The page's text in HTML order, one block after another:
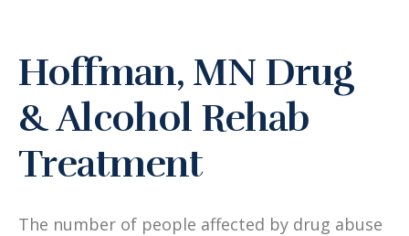
Hoffman, MN Drug
& Alcohol Rehab
Treatment
The number of people affected by drug abuse